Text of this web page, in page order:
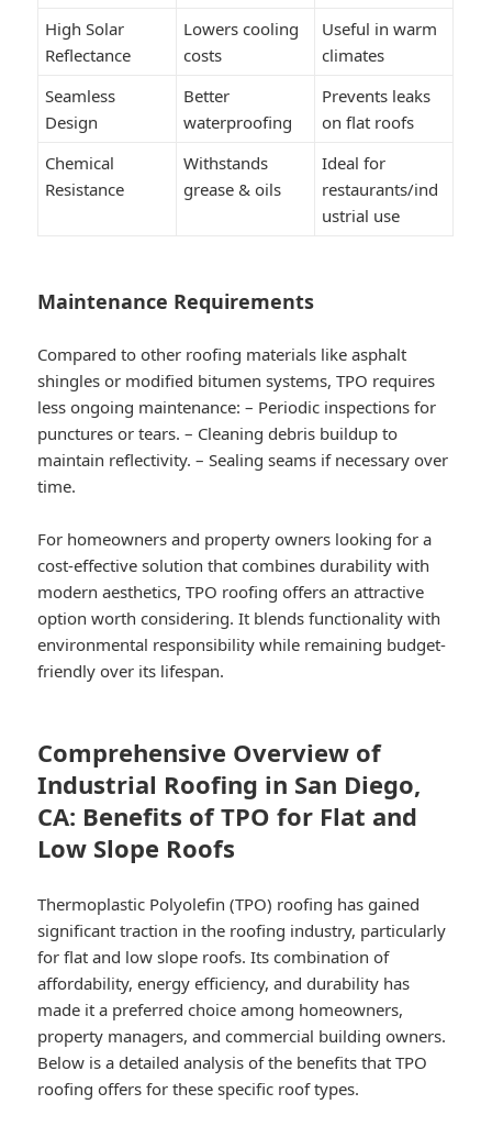
High Solar
Reflectance
Lowers cooling
costs
Useful in warm
climates
Seamless
Design
Better
waterproofing
Prevents leaks
on flat roofs
Chemical
Resistance
Withstands
grease & oils
Ideal for
restaurants/ind
ustrial use
Maintenance Requirements
Compared to other roofing materials like asphalt
shingles or modified bitumen systems, TPO requires
less ongoing maintenance: – Periodic inspections for
punctures or tears. – Cleaning debris buildup to
maintain reflectivity. – Sealing seams if necessary over
time.
For homeowners and property owners looking for a
cost-effective solution that combines durability with
modern aesthetics, TPO roofing offers an attractive
option worth considering. It blends functionality with
environmental responsibility while remaining budget-
friendly over its lifespan.
Comprehensive Overview of
Industrial Roofing in San Diego,
CA: Benefits of TPO for Flat and
Low Slope Roofs
Thermoplastic Polyolefin (TPO) roofing has gained
significant traction in the roofing industry, particularly
for flat and low slope roofs. Its combination of
affordability, energy efficiency, and durability has
made it a preferred choice among homeowners,
property managers, and commercial building owners.
Below is a detailed analysis of the benefits that TPO
roofing offers for these specific roof types.